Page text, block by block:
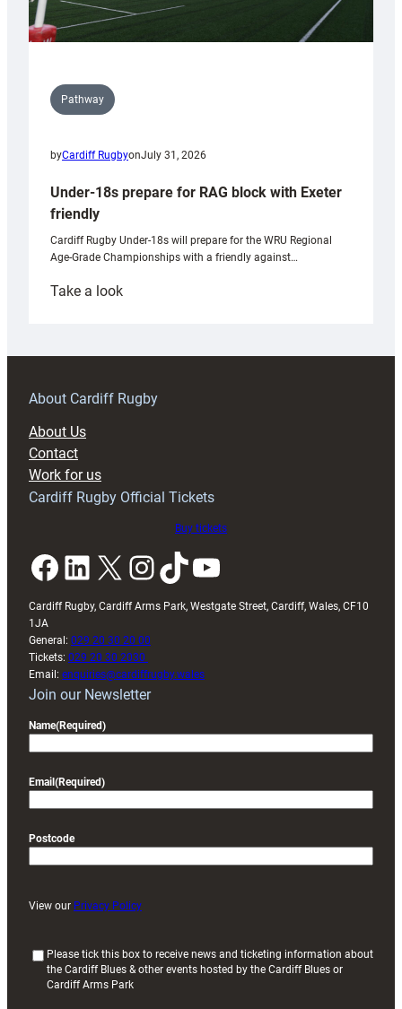
Pathway
byCardiff RugbyonJuly 31, 2026
Under-18s prepare for RAG block with Exeter
friendly
Cardiff Rugby Under-18s will prepare for the WRU Regional
Age-Grade Championships with a friendly against…
Take a look:
prepare
RAG
About Cardiff Rugby
About Us
Contact
Work for us
Cardiff Rugby Official Tickets
Buy tickets
Facebook LinkedIn X InstagramTikTok YouTube
Cardiff Rugby, Cardiff Arms Park, Westgate Street, Cardiff, Wales, CF10
1JA
General: 029 20 30 20 00
Tickets: 029 20 30 2030
Email: enquiries@cardiffrugby.wales
Join our Newsletter
Name(Required)
Email (Required)
Postcode
View our Privacy Policy
Please tick this box to receive news and ticketing information about
the Cardiff Blues & other events hosted by the Cardiff Blues or
Cardiff Arms Park